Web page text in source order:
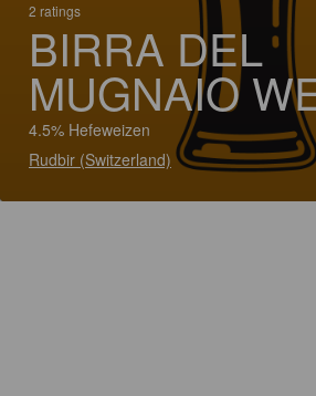
2 ratings
BIRRA DEL
MUGNAIO
4.5% Hefeweizen
Rudbir (Switzerland)